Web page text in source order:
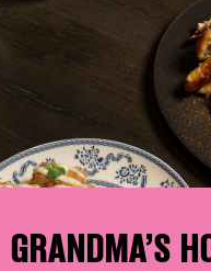
GRANDMA’S